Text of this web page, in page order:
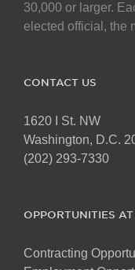
30,000 or larger.
elected official, the
CONTACT US
1620 I St. NW
Washington, D.C.
(202) 293-7330
OPPORTUNITIES AT
Contracting